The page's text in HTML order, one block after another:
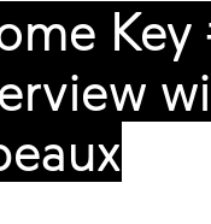
Key